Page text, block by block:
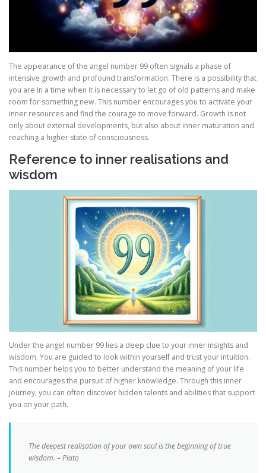
The appearance of the angel number 99 often signals a phase of
intensive growth and profound transformation. There is a possibility that
you are in a time when it is necessary to let go of old patterns and make
room for something new. This number encourages you to activate your
inner resources and find the courage to move forward. Growth is not
only about external developments, but also about inner maturation and
reaching a higher state of consciousness.
Reference to inner realisations and
wisdom
Under the angel number 99 lies a deep clue to your inner insights and
wisdom. You are guided to look within yourself and trust your intuition.
This number helps you to better understand the meaning of your life
and encourages the pursuit of higher knowledge. Through this inner
journey, you can often discover hidden talents and abilities that support
you on your path.
The deepest realisation of your own soul is the beginning of true
wisdom. – Plato